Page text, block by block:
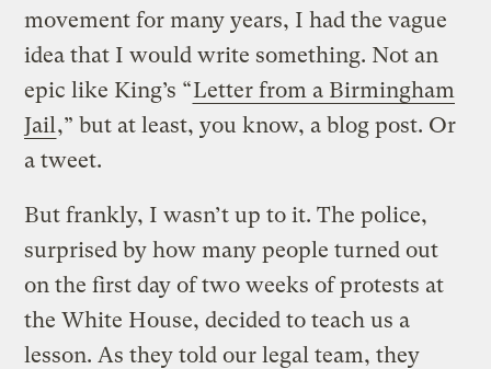
movement for many years, I had the vague
idea that I would write something. Not an
epic like King’s “Letter from a Birmingham
Jail ,” but at least, you know, a blog post. Or
a tweet.
But frankly, I wasn’t up to it. The police,
surprised by how many people turned out
on the first day of two weeks of protests at
the White House, decided to teach us a
lesson. As they told our legal team, they